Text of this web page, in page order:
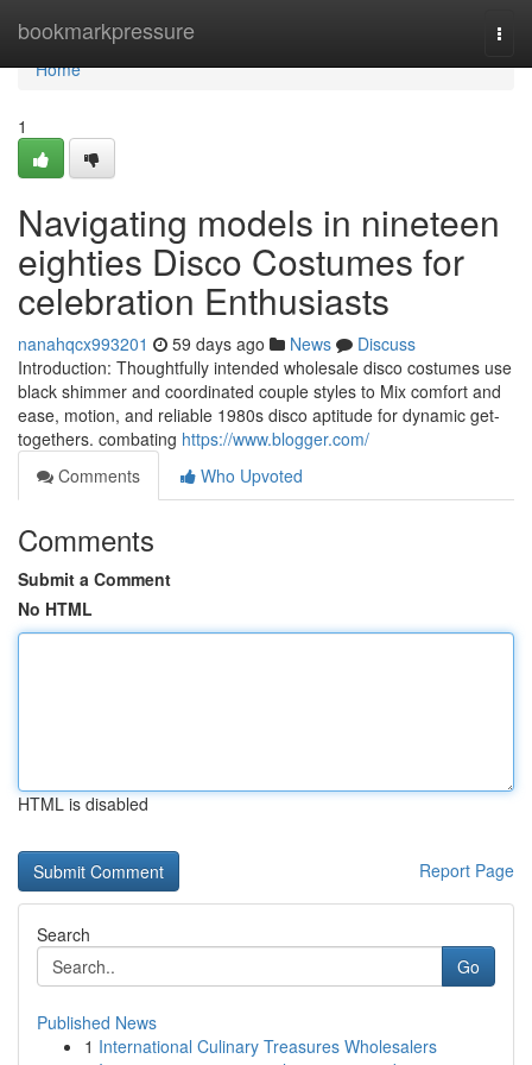
bookmarkpressure
Home
Home
1
Navigating models in nineteen
eighties Disco Costumes for
celebration Enthusiasts
nanahqcx993201 59 days ago News
Discuss
Introduction: Thoughtfully intended wholesale disco costumes use
black shimmer and coordinated couple styles to Mix comfort and
ease, motion, and reliable 1980s disco aptitude for dynamic get-
togethers. combating https://www.blogger.com/
Comments
Who Upvoted
Comments
Submit a Comment
No HTML
HTML is disabled
Report Page
Search
Go
Published News
1 International Culinary Treasures Wholesalers